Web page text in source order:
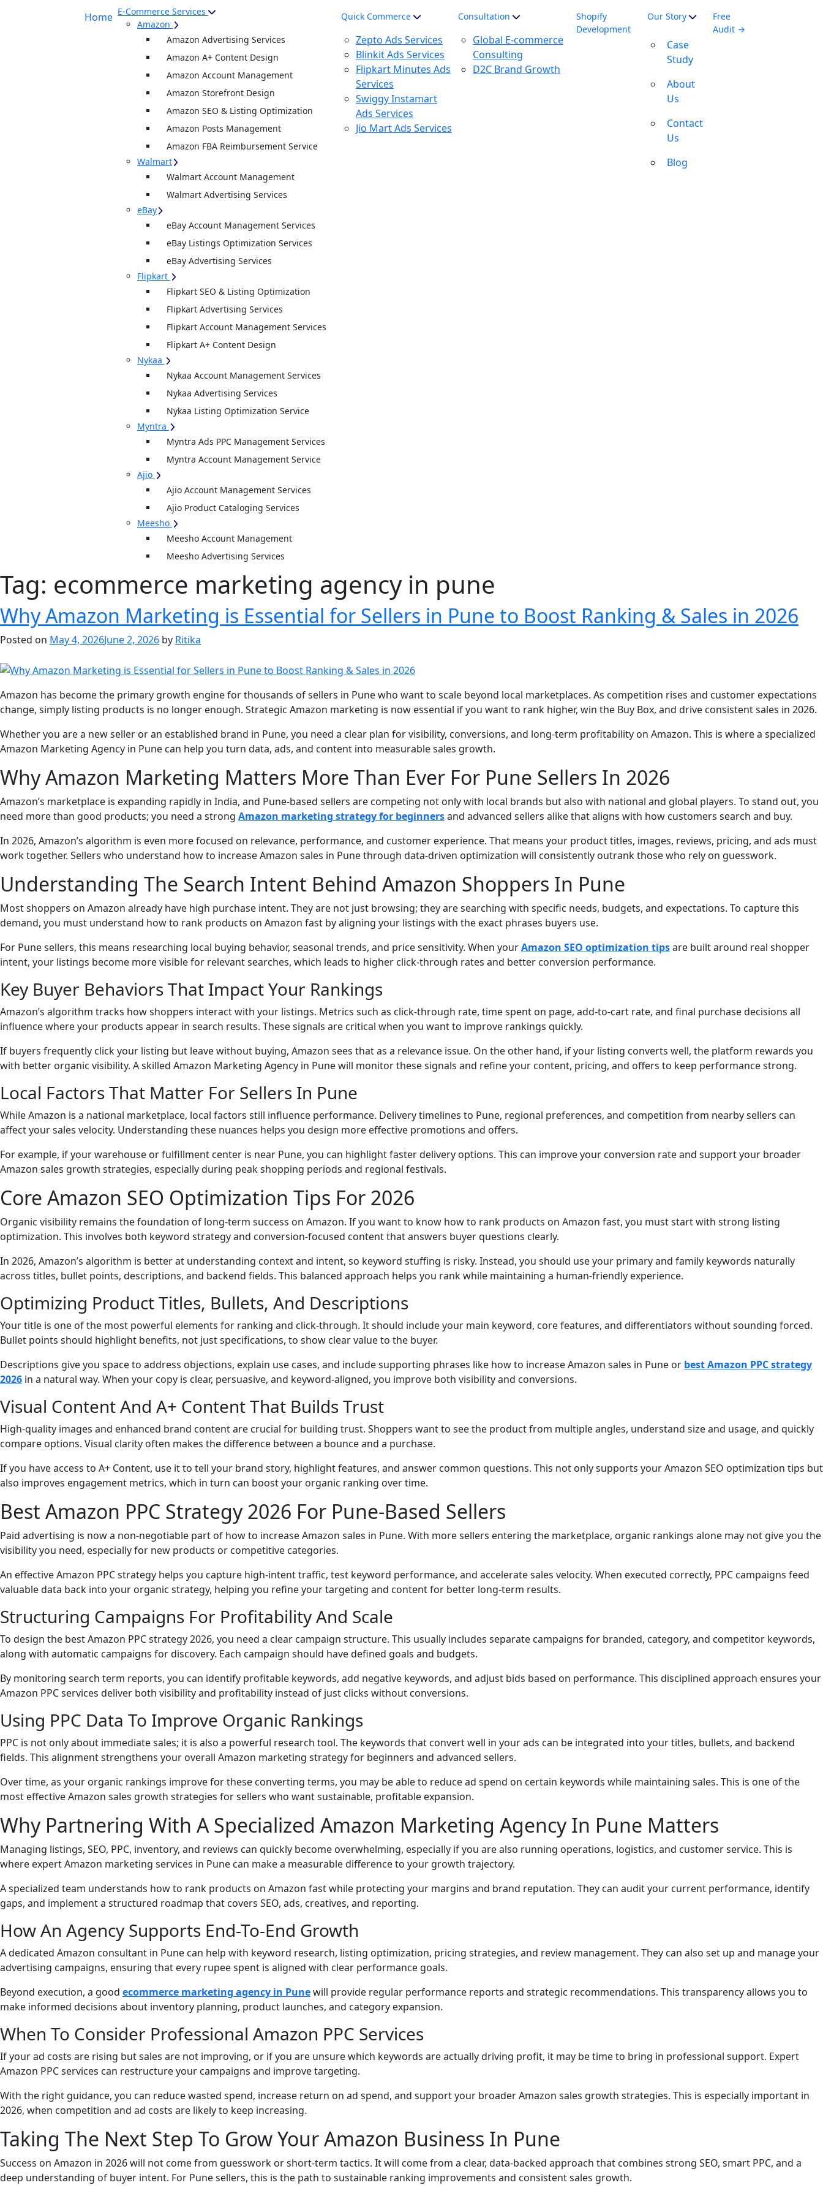
Home E-Commerce Services
Amazon
Amazon Advertising Services
Amazon A+ Content Design
Amazon Account Management
Amazon Storefront Design
Amazon SEO & Listing Optimization
Amazon Posts Management
Amazon FBA Reimbursement Service
Walmart
Walmart Account Management
Walmart Advertising Services
eBay
eBay Account Management Services
eBay Listings Optimization Services
eBay Advertising Services
Flipkart
Flipkart SEO & Listing Optimization
Flipkart Advertising Services
Flipkart Account Management Services
Flipkart A+ Content Design
Nykaa
Nykaa Account Management Services
Nykaa Advertising Services
Nykaa Listing Optimization Service
Myntra
Myntra Ads PPC Management Services
Myntra Account Management Service
Ajio
Ajio Account Management Services
Ajio Product Cataloging Services
Meesho
Meesho Account Management
Meesho Advertising Services
Quick Commerce
Zepto Ads Services
Blinkit Ads Services
Flipkart Minutes Ads
Services
Swiggy Instamart
Ads Services
Jio Mart Ads Services
Consultation
Global E-commerce
Consulting
D2C Brand Growth
Shopify
Development
Our Story
Case
Study
About
Us
Contact
Us
Blog
Free
Audit →
Tag: ecommerce marketing agency in pune
Why Amazon Marketing is Essential for Sellers in Pune to Boost Ranking & Sales in 2026
Posted on May 4, 2026June 2, 2026 by Ritika
Amazon has become the primary growth engine for thousands of sellers in Pune who want to scale beyond local marketplaces. As competition rises and customer expectations
change, simply listing products is no longer enough. Strategic Amazon marketing is now essential if you want to rank higher, win the Buy Box, and drive consistent sales in 2026.
Whether you are a new seller or an established brand in Pune, you need a clear plan for visibility, conversions, and long-term profitability on Amazon. This is where a specialized
Amazon Marketing Agency in Pune can help you turn data, ads, and content into measurable sales growth.
Why Amazon Marketing Matters More Than Ever For Pune Sellers In 2026
Amazon’s marketplace is expanding rapidly in India, and Pune-based sellers are competing not only with local brands but also with national and global players. To stand out, you
need more than good products; you need a strong Amazon marketing strategy for beginnersand advanced sellers alike that aligns with how customers search and buy.
In 2026, Amazon’s algorithm is even more focused on relevance, performance, and customer experience. That means your product titles, images, reviews, pricing, and ads must
work together. Sellers who understand how to increase Amazon sales in Pune through data-driven optimization will consistently outrank those who rely on guesswork.
Understanding The Search Intent Behind Amazon Shoppers In Pune
Most shoppers on Amazon already have high purchase intent. They are not just browsing; they are searching with specific needs, budgets, and expectations. To capture this
demand, you must understand how to rank products on Amazon fast by aligning your listings with the exact phrases buyers use.
For Pune sellers, this means researching local buying behavior, seasonal trends, and price sensitivity. When yourAmazon SEO optimization tipsare built around real shopper
intent, your listings become more visible for relevant searches, which leads to higher click-through rates and better conversion performance.
Key Buyer Behaviors That Impact Your Rankings
Amazon’s algorithm tracks how shoppers interact with your listings. Metrics such as click-through rate, time spent on page, add-to-cart rate, and final purchase decisions all
influence where your products appear in search results. These signals are critical when you want to improve rankings quickly.
If buyers frequently click your listing but leave without buying, Amazon sees that as a relevance issue. On the other hand, if your listing converts well, the platform rewards you
with better organic visibility. A skilled Amazon Marketing Agency in Pune will monitor these signals and refine your content, pricing, and offers to keep performance strong.
Local Factors That Matter For Sellers In Pune
While Amazon is a national marketplace, local factors still influence performance. Delivery timelines to Pune, regional preferences, and competition from nearby sellers can
affect your sales velocity. Understanding these nuances helps you design more effective promotions and offers.
For example, if your warehouse or fulfillment center is near Pune, you can highlight faster delivery options. This can improve your conversion rate and support your broader
Amazon sales growth strategies, especially during peak shopping periods and regional festivals.
Core Amazon SEO Optimization Tips For 2026
Organic visibility remains the foundation of long-term success on Amazon. If you want to know how to rank products on Amazon fast, you must start with strong listing
optimization. This involves both keyword strategy and conversion-focused content that answers buyer questions clearly.
In 2026, Amazon’s algorithm is better at understanding context and intent, so keyword stuffing is risky. Instead, you should use your primary and family keywords naturally
across titles, bullet points, descriptions, and backend fields. This balanced approach helps you rank while maintaining a human-friendly experience.
Optimizing Product Titles, Bullets, And Descriptions
Your title is one of the most powerful elements for ranking and click-through. It should include your main keyword, core features, and differentiators without sounding forced.
Bullet points should highlight benefits, not just specifications, to show clear value to the buyer.
Descriptions give you space to address objections, explain use cases, and include supporting phrases like how to increase Amazon sales in Pune or best Amazon PPC strategy
2026 in a natural way. When your copy is clear, persuasive, and keyword-aligned, you improve both visibility and conversions.
Visual Content And A+ Content That Builds Trust
High-quality images and enhanced brand content are crucial for building trust. Shoppers want to see the product from multiple angles, understand size and usage, and quickly
compare options. Visual clarity often makes the difference between a bounce and a purchase.
If you have access to A+ Content, use it to tell your brand story, highlight features, and answer common questions. This not only supports your Amazon SEO optimization tips but
also improves engagement metrics, which in turn can boost your organic ranking over time.
Best Amazon PPC Strategy 2026 For Pune-Based Sellers
Paid advertising is now a non-negotiable part of how to increase Amazon sales in Pune. With more sellers entering the marketplace, organic rankings alone may not give you the
visibility you need, especially for new products or competitive categories.
An effective Amazon PPC strategy helps you capture high-intent traffic, test keyword performance, and accelerate sales velocity. When executed correctly, PPC campaigns feed
valuable data back into your organic strategy, helping you refine your targeting and content for better long-term results.
Structuring Campaigns For Profitability And Scale
To design the best Amazon PPC strategy 2026, you need a clear campaign structure. This usually includes separate campaigns for branded, category, and competitor keywords,
along with automatic campaigns for discovery. Each campaign should have defined goals and budgets.
By monitoring search term reports, you can identify profitable keywords, add negative keywords, and adjust bids based on performance. This disciplined approach ensures your
Amazon PPC services deliver both visibility and profitability instead of just clicks without conversions.
Using PPC Data To Improve Organic Rankings
PPC is not only about immediate sales; it is also a powerful research tool. The keywords that convert well in your ads can be integrated into your titles, bullets, and backend
fields. This alignment strengthens your overall Amazon marketing strategy for beginners and advanced sellers.
Over time, as your organic rankings improve for these converting terms, you may be able to reduce ad spend on certain keywords while maintaining sales. This is one of the
most effective Amazon sales growth strategies for sellers who want sustainable, profitable expansion.
Why Partnering With A Specialized Amazon Marketing Agency In Pune Matters
Managing listings, SEO, PPC, inventory, and reviews can quickly become overwhelming, especially if you are also running operations, logistics, and customer service. This is
where expert Amazon marketing services in Pune can make a measurable difference to your growth trajectory.
A specialized team understands how to rank products on Amazon fast while protecting your margins and brand reputation. They can audit your current performance, identify
gaps, and implement a structured roadmap that covers SEO, ads, creatives, and reporting.
How An Agency Supports End-To-End Growth
A dedicated Amazon consultant in Pune can help with keyword research, listing optimization, pricing strategies, and review management. They can also set up and manage your
advertising campaigns, ensuring that every rupee spent is aligned with clear performance goals.
Beyond execution, a good ecommerce marketing agency in Punewill provide regular performance reports and strategic recommendations. This transparency allows you to
make informed decisions about inventory planning, product launches, and category expansion.
When To Consider Professional Amazon PPC Services
If your ad costs are rising but sales are not improving, or if you are unsure which keywords are actually driving profit, it may be time to bring in professional support. Expert
Amazon PPC services can restructure your campaigns and improve targeting.
With the right guidance, you can reduce wasted spend, increase return on ad spend, and support your broader Amazon sales growth strategies. This is especially important in
2026, when competition and ad costs are likely to keep increasing.
Taking The Next Step To Grow Your Amazon Business In Pune
Success on Amazon in 2026 will not come from guesswork or short-term tactics. It will come from a clear, data-backed approach that combines strong SEO, smart PPC, and a
deep understanding of buyer intent. For Pune sellers, this is the path to sustainable ranking improvements and consistent sales growth.